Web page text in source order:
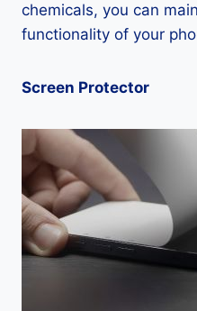
chemicals, you can
functionality of your
Screen Protector